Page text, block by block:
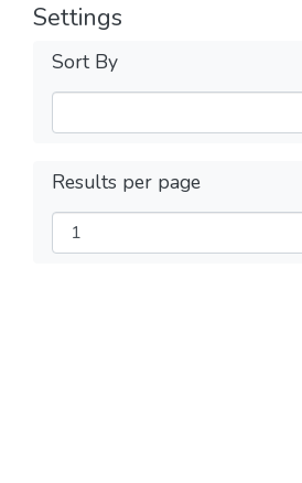
Settings
Sort By
Results per page